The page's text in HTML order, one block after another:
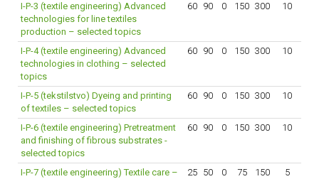
I-P-3 (textile engineering) Advanced
technologies for line textiles
production – selected topics
60 90 0 150 300 10
I-P-4 (textile engineering) Advanced
technologies in clothing – selected
topics
60 90 0 150 300 10
I-P-5 (tekstilstvo) Dyeing and printing
of textiles – selected topics
60 90 0 150 300 10
I-P-6 (textile engineering) Pretreatment
and finishing of fibrous substrates -
selected topics
60 90 0 150 300 10
I-P-7 (textile engineering) Textile care –
25 50 0 75 150 5